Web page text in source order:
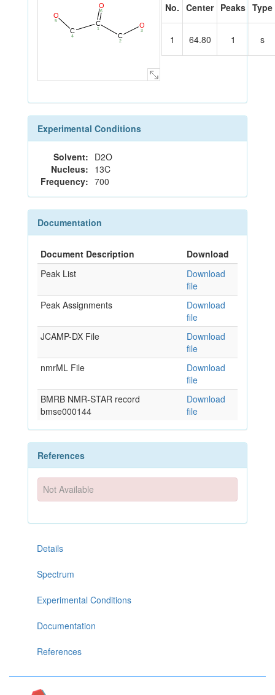
O
6
C
1
C
4
O
5
C
2
O
3
No. Center Peaks Type
1 64.80 1 s
Experimental Conditions
Solvent: D2O
Nucleus: 13C
Frequency: 700
Documentation
Document Description
Download
Peak List
Download
file
Peak Assignments
Download
file
JCAMP-DX File
Download
file
nmrML File
Download
file
BMRB NMR-STAR record
bmse000144
Download
file
References
Not Available
Details
Spectrum
Experimental Conditions
Documentation
References